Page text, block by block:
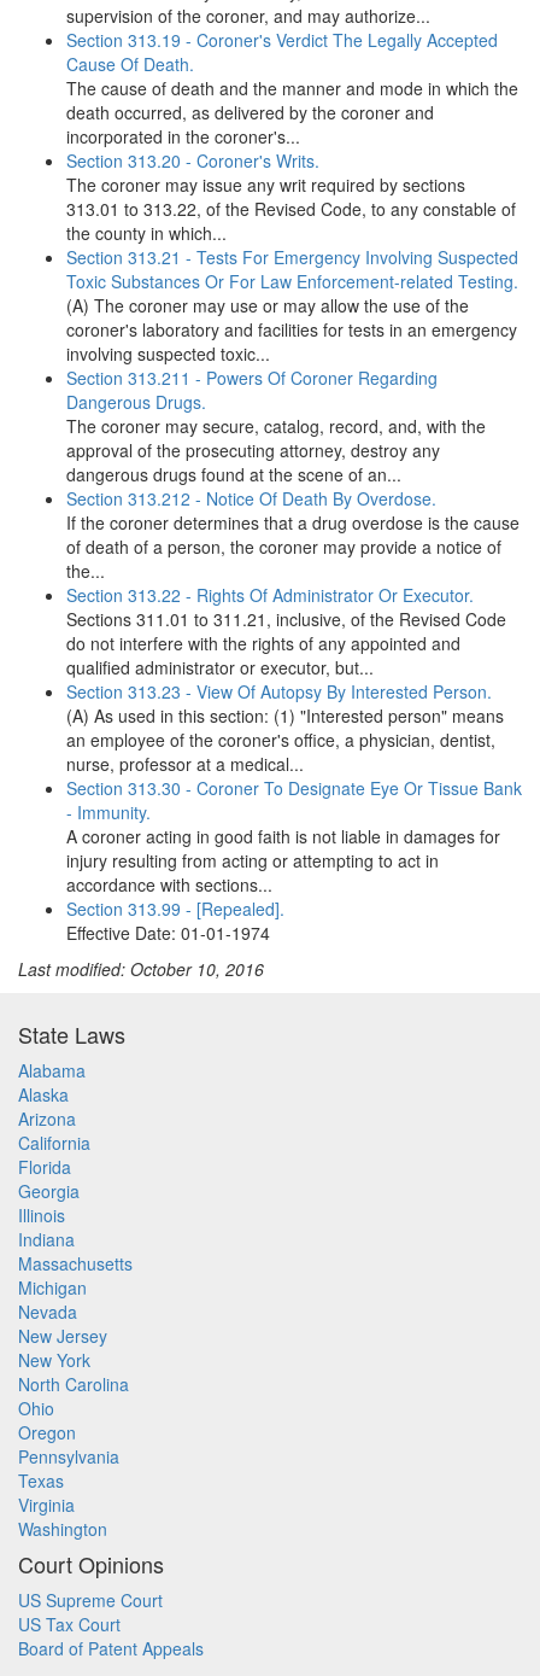
supervision of the coroner, and may authorize...
Section 313.19 - Coroner's Verdict The Legally Accepted
Cause Of Death.
The cause of death and the manner and mode in which the
death occurred, as delivered by the coroner and
incorporated in the coroner's...
Section 313.20 - Coroner's Writs.
The coroner may issue any writ required by sections
313.01 to 313.22, of the Revised Code, to any constable of
the county in which...
Section 313.21 - Tests For Emergency Involving Suspected
Toxic Substances Or For Law Enforcement-related Testing.
(A) The coroner may use or may allow the use of the
coroner's laboratory and facilities for tests in an emergency
involving suspected toxic...
Section 313.211 - Powers Of Coroner Regarding
Dangerous Drugs.
The coroner may secure, catalog, record, and, with the
approval of the prosecuting attorney, destroy any
dangerous drugs found at the scene of an...
Section 313.212 - Notice Of Death By Overdose.
If the coroner determines that a drug overdose is the cause
of death of a person, the coroner may provide a notice of
the...
Section 313.22 - Rights Of Administrator Or Executor.
Sections 311.01 to 311.21, inclusive, of the Revised Code
do not interfere with the rights of any appointed and
qualified administrator or executor, but...
Section 313.23 - View Of Autopsy By Interested Person.
(A) As used in this section: (1) "Interested person" means
an employee of the coroner's office, a physician, dentist,
nurse, professor at a medical...
Section 313.30 - Coroner To Designate Eye Or Tissue Bank
- Immunity.
A coroner acting in good faith is not liable in damages for
injury resulting from acting or attempting to act in
accordance with sections...
Section 313.99 - [Repealed].
Effective Date: 01-01-1974
Last modified: October 10, 2016
State Laws
Alabama
Alaska
Arizona
California
Florida
Georgia
Illinois
Indiana
Massachusetts
Michigan
Nevada
New Jersey
New York
North Carolina
Ohio
Oregon
Pennsylvania
Texas
Virginia
Washington
Court Opinions
US Supreme Court
US Tax Court
Board of Patent Appeals